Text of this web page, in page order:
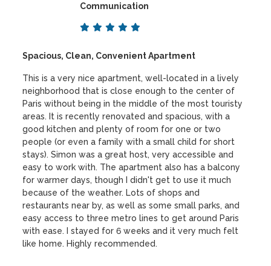
Communication
Spacious, Clean, Convenient Apartment
This is a very nice apartment, well-located in a lively
neighborhood that is close enough to the center of
Paris without being in the middle of the most touristy
areas. It is recently renovated and spacious, with a
good kitchen and plenty of room for one or two
people (or even a family with a small child for short
stays). Simon was a great host, very accessible and
easy to work with. The apartment also has a balcony
for warmer days, though I didn't get to use it much
because of the weather. Lots of shops and
restaurants near by, as well as some small parks, and
easy access to three metro lines to get around Paris
with ease. I stayed for 6 weeks and it very much felt
like home. Highly recommended.